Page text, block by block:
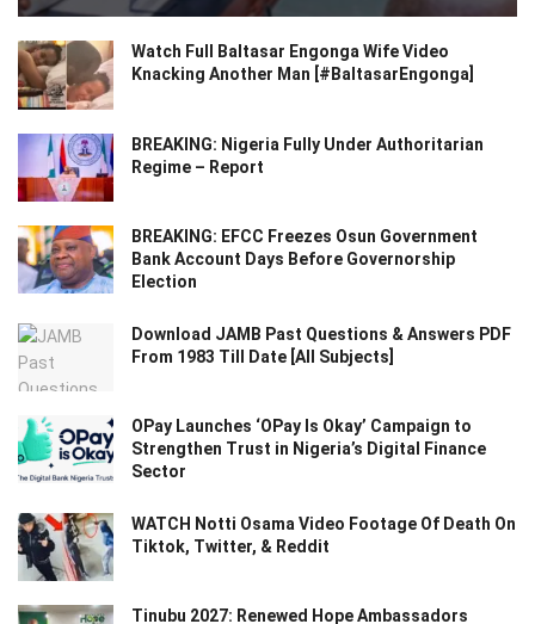
Watch Full Baltasar Engonga Wife Video
Knacking Another Man [#BaltasarEngonga]
BREAKING: Nigeria Fully Under Authoritarian
Regime – Report
BREAKING: EFCC Freezes Osun Government
Bank Account Days Before Governorship
Election
Download JAMB Past Questions & Answers PDF
From 1983 Till Date [All Subjects]
OPay Launches ‘OPay Is Okay’ Campaign to
Strengthen Trust in Nigeria’s Digital Finance
Sector
WATCH Notti Osama Video Footage Of Death On
Tiktok, Twitter, & Reddit
Tinubu 2027: Renewed Hope Ambassadors